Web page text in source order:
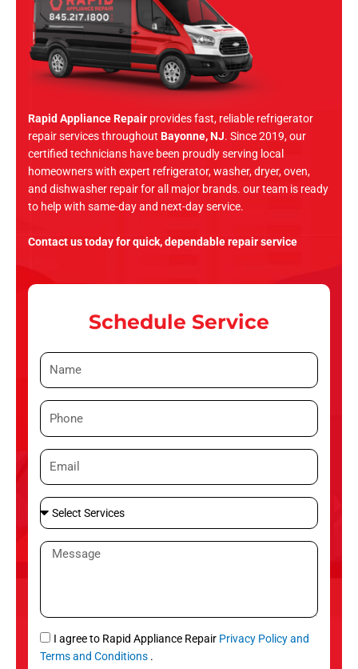
Rapid Appliance Repair provides fast, reliable refrigerator
repair services throughout Bayonne, NJ. Since 2019, our
certified technicians have been proudly serving local
homeowners with expert refrigerator, washer, dryer, oven,
and dishwasher repair for all major brands. our team is ready
to help with same-day and next-day service.
Contact us today for quick, dependable repair service
Schedule Service
N
a
eP
h
n
e
E
m
i
l
S
e
l
S
r
v
M
a
g
e
S
M
I agree to Rapid Appliance Repair Privacy Policy and
Terms and Conditions .